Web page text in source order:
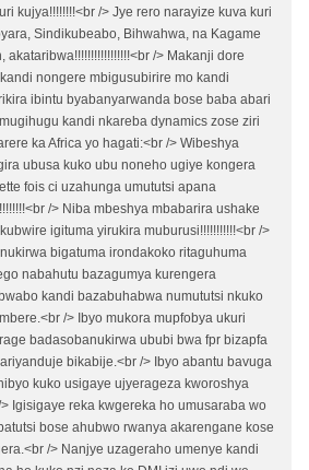
kujya!!!!!!!!<br /> Jye rero narayize kuva kuri
Sindikubeabo, Bihwahwa, na Kagame
akataribwa!!!!!!!!!!!!!!!!!<br /> Makanji dore
nongere mbigusubirire mo kandi
ibintu byabanyarwanda bose baba abari
kandi nkareba dynamics zose ziri
ka Africa yo hagati:<br /> Wibeshya
ubusa kuko ubu noneho ugiye kongera
fois ci uzahunga umututsi apana
/> Niba mbeshya mbabarira ushake
igituma yirukira muburusi!!!!!!!!!!!<br />
bigatuma irondakoko ritaguhuma
nabahutu bazagumya kurengera
kandi bazabuhabwa numututsi nkuko
/> Ibyo mukora mupfobya ukuri
badasobanukirwa ububi bwa fpr bizapfa
bikabije.<br /> Ibyo abantu bavuga
kuko usigaye ujyerageza kworoshya
Igisigaye reka kwgereka ho umusaraba wo
bose ahubwo rwanya akarengane kose
/> Nanjye uzageraho umenye kandi